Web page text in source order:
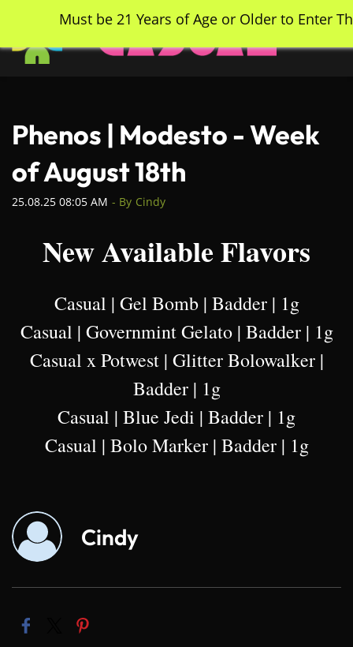
main
content
Phenos | Modesto - Week
of August 18th
25.08.25 08:05 AM - By Cindy
New Available Flavors
Casual | Gel Bomb | Badder | 1g
Casual | Governmint Gelato | Badder | 1g
Casual x Potwest | Glitter Bolowalker |
Badder | 1g
Casual | Blue Jedi | Badder | 1g
Casual | Bolo Marker | Badder | 1g
Cindy
Must be 21 Years of Age or Older to Enter